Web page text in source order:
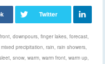
, downpours, finger lakes, forecast,
mixed precipitation, rain, rain showers,
, snow, warm, warm front, warm up,